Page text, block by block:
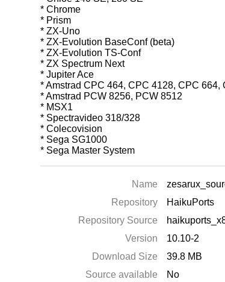
* Chrome
* Prism
* ZX-Uno
* ZX-Evolution BaseConf (beta)
* ZX-Evolution TS-Conf
* ZX Spectrum Next
* Jupiter Ace
* Amstrad CPC 464, CPC 4128, CPC 664,
* Amstrad PCW 8256, PCW 8512
* MSX1
* Spectravideo 318/328
* Colecovision
* Sega SG1000
* Sega Master System
Name
Repository
HaikuPorts
Repository Source
Version
10.10-2
Download Size
39.8 MB
Source available
No